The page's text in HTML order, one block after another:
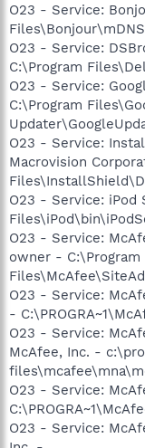
O23 - Service:
O23 - Service:
C:\Program
O23 - Service:
C:\Program
O23 - Service:
Macrovision
O23 - Service: iPod
O23 - Service:
owner - C:\Program
O23 - Service:
-
O23 - Service:
McAfee, Inc. -
O23 - Service:
O23 - Service: